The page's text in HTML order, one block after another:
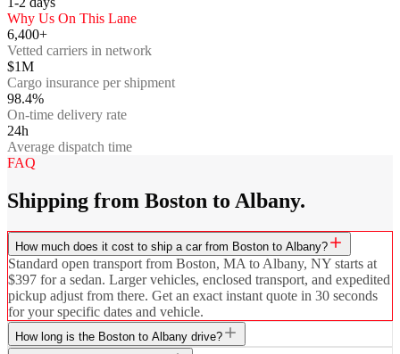
Why Us On This Lane
6,400+
Vetted carriers in network
$1M
Cargo insurance per shipment
98.4%
On-time delivery rate
24h
Average dispatch time
FAQ
Shipping from Boston to Albany.
How much does it cost to ship a car from Boston to Albany?
Standard open transport from Boston, MA to Albany, NY starts at
$397 for a sedan. Larger vehicles, enclosed transport, and expedited
pickup adjust from there. Get an exact instant quote in 30 seconds
for your specific dates and vehicle.
How long is the Boston to Albany drive?